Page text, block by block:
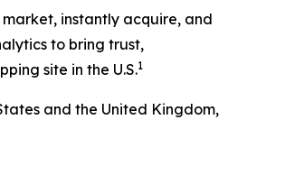
instantly acquire, and
to bring trust,
site in the U.S.1
and the United Kingdom,